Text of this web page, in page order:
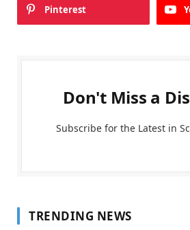
Pinterest
Don't Miss a
Subscribe for the Latest in
TRENDING NEWS